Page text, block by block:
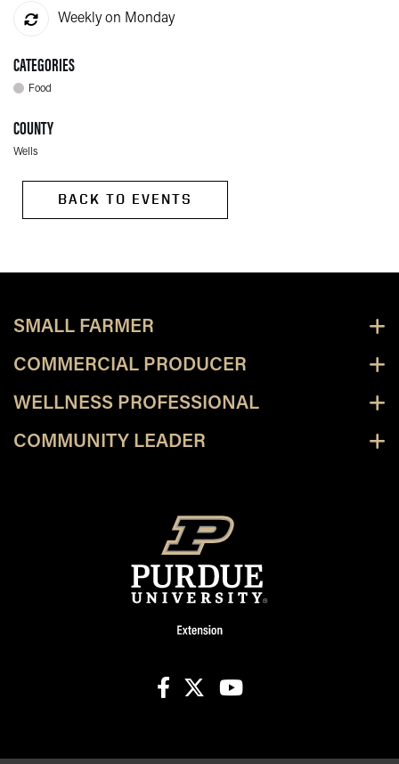
Weekly on Monday
CATEGORIES
Food
COUNTY
Wells
BACK TO EVENTS
SMALL FARMER
COMMERCIAL PRODUCER
WELLNESS PROFESSIONAL
COMMUNITY LEADER